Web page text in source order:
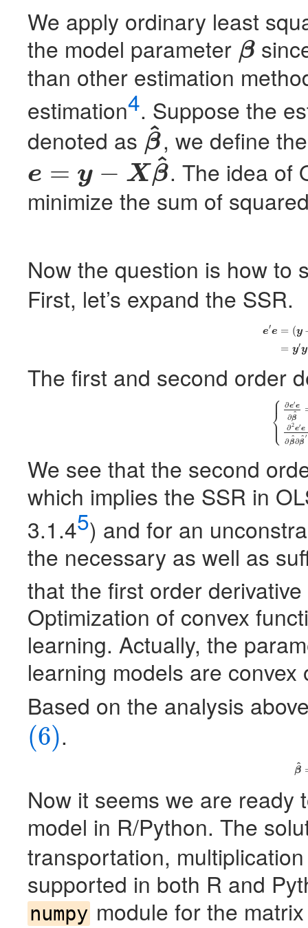
We apply ordinary least
the model parameter β
β
than other estimation
estimation4. Suppose the
denoted as β
^
β^ , we define
e = y − Xβ
^
e=y Xβ^ . The idea of
minimize the sum of
Now the question is how to
First, let’s expand the SSR.
e′e = (y
= y′y
′e=( y−Xβ^ ‘
The first and second order
⎧
⎩
⎨⎪
⎪
∂e′e
∂β
^
∂2e′e
∂β
^∂β
^ ′
e∂ β^=− 2
We see that the second
which implies the SSR in
3.1.45) and for an
the necessary as well as
that the first order
Optimization of convex
learning. Actually, the
learning models are
Based on the analysis
(6)
(6) .
β
^
Now it seems we are ready
model in R/Python. The
transportation,
supported in both R and
numpy module for the